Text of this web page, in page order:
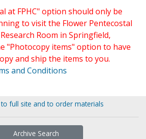
at FPHC" option should only be
to visit the Flower Pentecostal
Room in Springfield,
"Photocopy items" option to have
and ship the items to you.
and Conditions
full site and to order materials
Archive Search